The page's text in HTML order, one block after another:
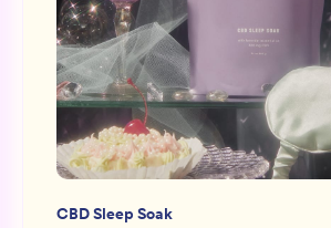
CBD Sleep Soak